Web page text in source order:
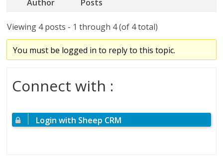
Author Posts
Viewing 4 posts - 1 through 4 (of 4 total)
You must be logged in to reply to this topic.
Connect with :
Login with Sheep CRM